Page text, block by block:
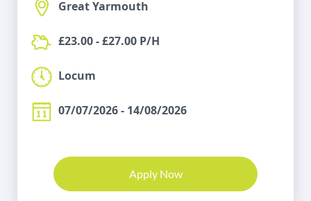
Great Yarmouth
£23.00 - £27.00 P/H
Locum
07/07/2026 - 14/08/2026
Apply Now